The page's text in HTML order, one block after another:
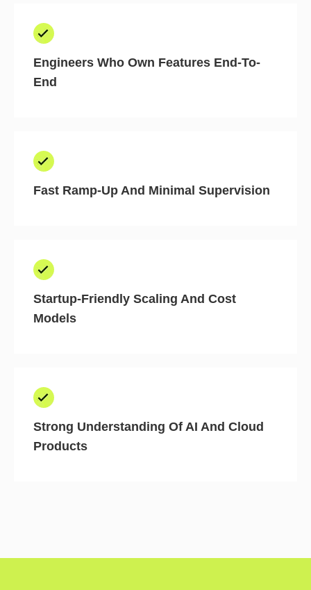
Engineers Who Own Features End-To-
End
Fast Ramp-Up And Minimal Supervision
Startup-Friendly Scaling And Cost
Models
Strong Understanding Of AI And Cloud
Products